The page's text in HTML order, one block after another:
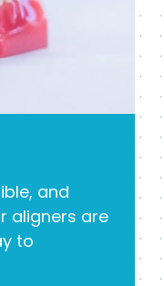
and
aligners are
to